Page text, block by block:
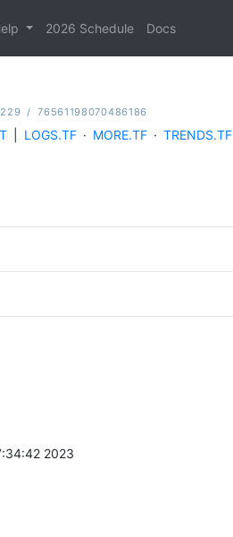
2026 Schedule Docs
/ 76561198070486186
LOGS.TF · MORE.TF · TRENDS.TF
2023